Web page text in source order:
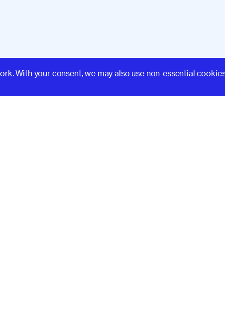
With your consent, we may also use non-essential